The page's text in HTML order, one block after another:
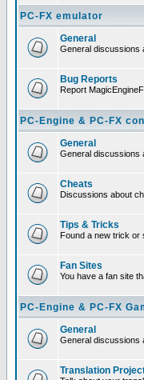
PC-FX emulator
General
General discussions
Bug Reports
Report
PC-Engine & PC-FX
General
General discussions
Cheats
Discussions about
Tips & Tricks
Found a new trick or
Fan Sites
You have a fan site
PC-Engine & PC-FX
General
General discussions
Translation